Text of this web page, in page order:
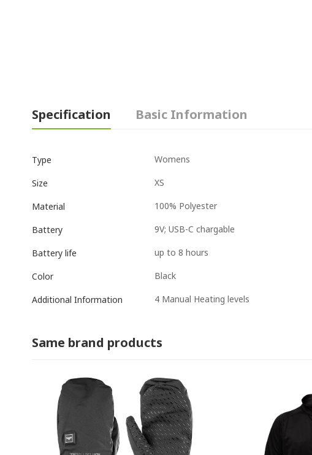
Specification Basic Information
Type Womens
Size XS
Material 100% Polyester
Battery 9V; USB-C chargable
Battery life up to 8 hours
Color Black
Additional Information 4 Manual Heating levels
Same brand products